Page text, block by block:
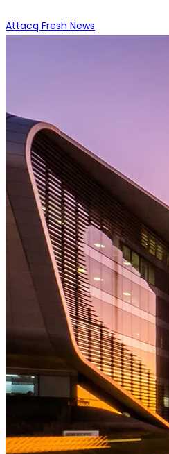
Attacq Fresh News